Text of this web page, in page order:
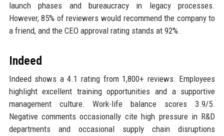
launch phases and bureaucracy in legacy processes.
However, 85% of reviewers would recommend the company to
a friend, and the CEO approval rating stands at 92%.
Indeed
Indeed shows a 4.1 rating from 1,800+ reviews. Employees
highlight excellent training opportunities and a supportive
management culture. Work-life balance scores 3.9/5.
Negative comments occasionally cite high pressure in R&D
departments and occasional supply chain disruptions